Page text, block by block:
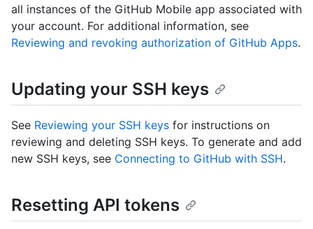
all instances of the GitHub Mobile app associated with
your account. For additional information, see
Reviewing and revoking authorization of GitHub Apps.
Updating your SSH keys
See Reviewing your SSH keys for instructions on
reviewing and deleting SSH keys. To generate and add
new SSH keys, see Connecting to GitHub with SSH.
Resetting API tokens